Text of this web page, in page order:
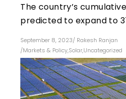
The country’s
predicted to expand to
September 8, 2023/ Rakesh Ranjan
/Markets & Policy,Solar,Uncategorized